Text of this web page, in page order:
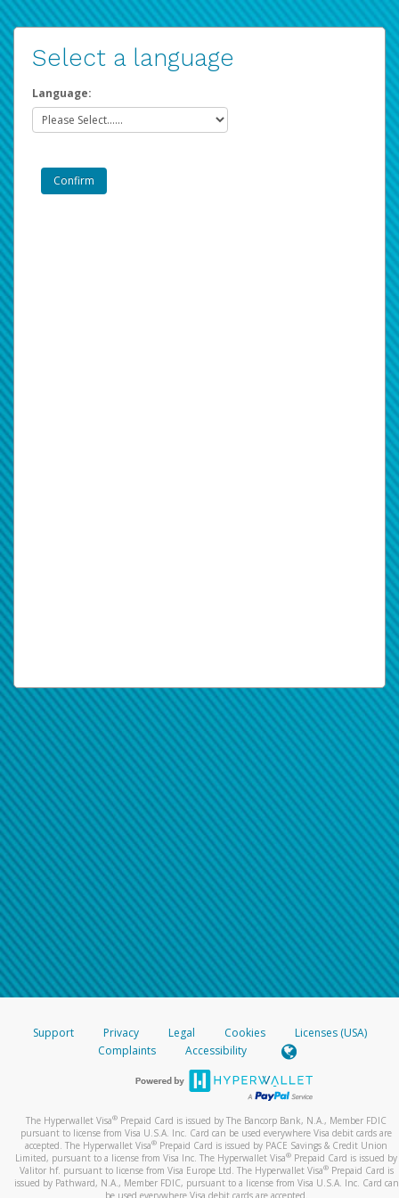
Select a language
Language:
Support Privacy Legal Cookies
Licenses (USA)
Complaints
Accessibility
The Hyperwallet Visa® Prepaid Card is issued by The Bancorp Bank, N.A., Member FDIC
pursuant to license from Visa U.S.A. Inc. Card can be used everywhere Visa debit cards are
accepted. The Hyperwallet Visa® Prepaid Card is issued by PACE Savings & Credit Union
Limited, pursuant to a license from Visa Inc. The Hyperwallet Visa® Prepaid Card is issued by
Valitor hf. pursuant to license from Visa Europe Ltd. The Hyperwallet Visa®Prepaid Card is
issued by Pathward, N.A., Member FDIC, pursuant to a license from Visa U.S.A. Inc. Card can
be used everywhere Visa debit cards are accepted.